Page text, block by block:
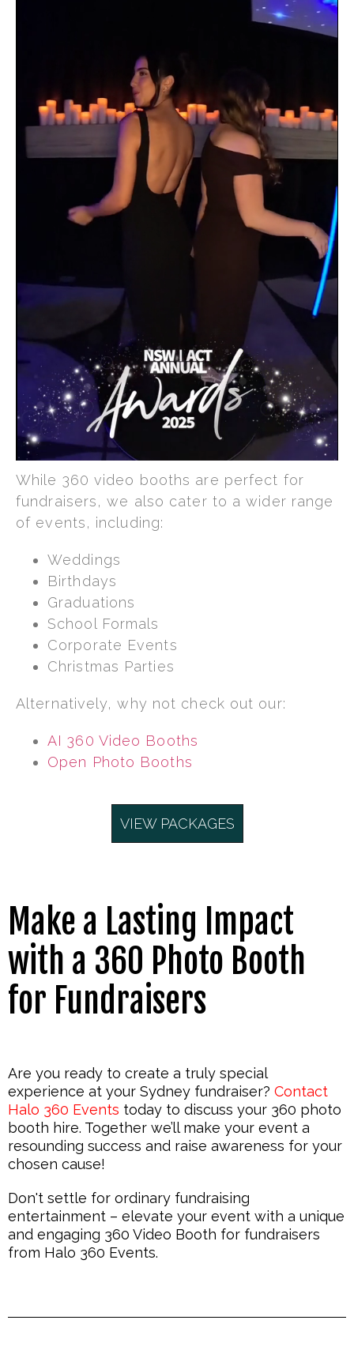
While 360 video booths are perfect for
fundraisers, we also cater to a wider range
of events, including:
Weddings
Birthdays
Graduations
School Formals
Corporate Events
Christmas Parties
Alternatively, why not check out our:
AI 360 Video Booths
Open Photo Booths
VIEW PACKAGES
Make a Lasting Impact
with a 360 Photo Booth
for Fundraisers
Are you ready to create a truly special
experience at your Sydney fundraiser? Contact
Halo 360 Events today to discuss your 360 photo
booth hire. Together we’ll make your event a
resounding success and raise awareness for your
chosen cause!
Don't settle for ordinary fundraising
entertainment – elevate your event with a unique
and engaging 360 Video Booth for fundraisers
from Halo 360 Events.